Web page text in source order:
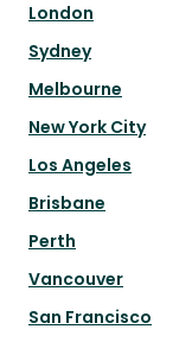
London
Sydney
Melbourne
New York City
Los Angeles
Brisbane
Perth
Vancouver
San Francisco